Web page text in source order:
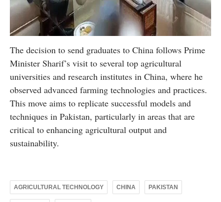
The decision to send graduates to China follows Prime
Minister Sharif’s visit to several top agricultural
universities and research institutes in China, where he
observed advanced farming technologies and practices.
This move aims to replicate successful models and
techniques in Pakistan, particularly in areas that are
critical to enhancing agricultural output and
sustainability.
AGRICULTURAL TECHNOLOGY CHINA PAKISTAN